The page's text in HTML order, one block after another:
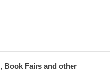
Book Fairs and other